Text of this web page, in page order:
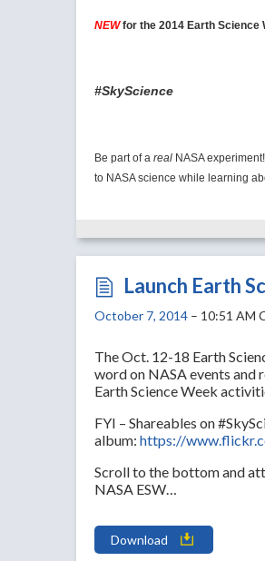
NEWfor the 2014 Earth Science
#SkyScience
Be part of a real NASA
to NASA science while learning
Launch Earth
October 7, 2014 – 10:51 AM
The Oct. 12-18 Earth
word on NASA events and
Earth Science Week
FYI – Shareables on
album: https://
Scroll to the bottom and
NASA ESW…
Download